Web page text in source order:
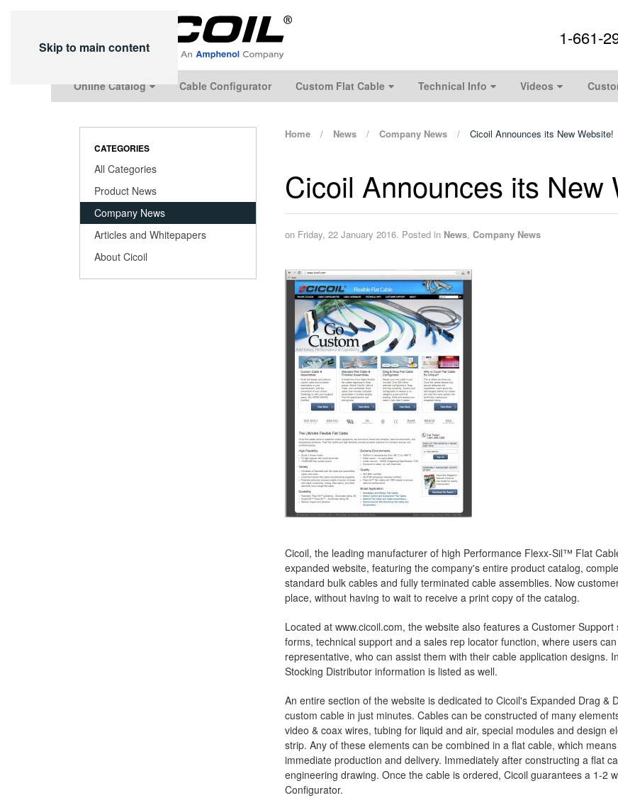
Skip to main content 1-661-
Online Catalog Cable Configurator Custom Flat Cable Technical Info Videos
Home News Company News Cicoil Announces its New Website!
Cicoil Announces its New
on Friday, 22 January 2016. Posted in News, Company News
Cicoil, the leading manufacturer of high Performance Flexx-Sil™ Flat
expanded website, featuring the company's entire product catalog,
standard bulk cables and fully terminated cable assemblies. Now
place, without having to wait to receive a print copy of the catalog.
Located at www.cicoil.com, the website also features a Customer
forms, technical support and a sales rep locator function, where users
representative, who can assist them with their cable application designs.
Stocking Distributor information is listed as well.
An entire section of the website is dedicated to Cicoil's Expanded Drag
custom cable in just minutes. Cables can be constructed of many
video & coax wires, tubing for liquid and air, special modules and design
strip. Any of these elements can be combined in a flat cable, which
immediate production and delivery. Immediately after constructing a flat
engineering drawing. Once the cable is ordered, Cicoil guarantees a 1-2
Configurator.
CATEGORIES
All Categories
Product News
Company News
Articles and Whitepapers
About Cicoil